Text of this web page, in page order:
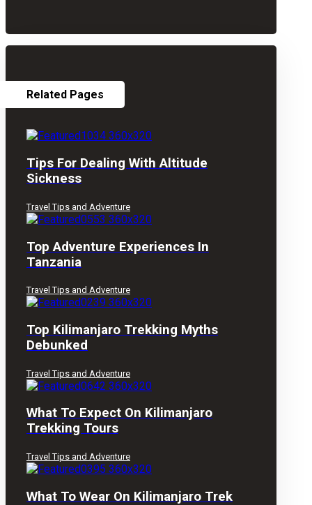
Related Pages
Tips For Dealing With Altitude
Sickness
Travel Tips and Adventure
Top Adventure Experiences In
Tanzania
Travel Tips and Adventure
Top Kilimanjaro Trekking Myths
Debunked
Travel Tips and Adventure
What To Expect On Kilimanjaro
Trekking Tours
Travel Tips and Adventure
What To Wear On Kilimanjaro Trek